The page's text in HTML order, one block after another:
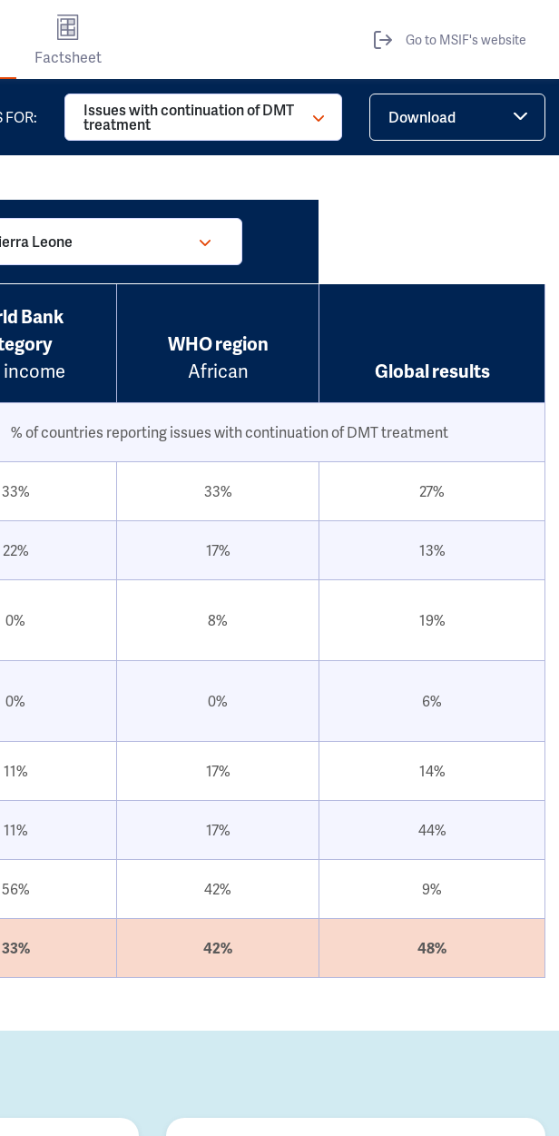
Factsheet
Go to MSIF's website
FOR: Issues with continuation of DMT
treatment Download
Leone
Bank
income
WHO region
African
Global results
% of countries reporting issues with continuation of DMT treatment
33% 33% 27%
22% 17% 13%
0% 8% 19%
0% 0% 6%
11% 17% 14%
11% 17% 44%
56% 42% 9%
33% 42% 48%